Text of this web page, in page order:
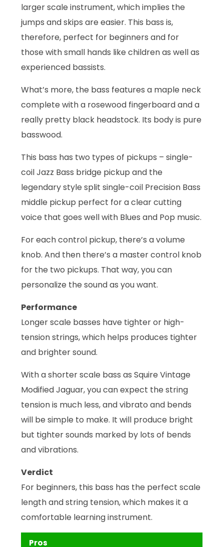
larger scale instrument, which implies the
jumps and skips are easier. This bass is,
therefore, perfect for beginners and for
those with small hands like children as well as
experienced bassists.
What’s more, the bass features a maple neck
complete with a rosewood fingerboard and a
really pretty black headstock. Its body is pure
basswood.
This bass has two types of pickups – single-
coil Jazz Bass bridge pickup and the
legendary style split single-coil Precision Bass
middle pickup perfect for a clear cutting
voice that goes well with Blues and Pop music.
For each control pickup, there’s a volume
knob. And then there’s a master control knob
for the two pickups. That way, you can
personalize the sound as you want.
Performance
Longer scale basses have tighter or high-
tension strings, which helps produces tighter
and brighter sound.
With a shorter scale bass as Squire Vintage
Modified Jaguar, you can expect the string
tension is much less, and vibrato and bends
will be simple to make. It will produce bright
but tighter sounds marked by lots of bends
and vibrations.
Verdict
For beginners, this bass has the perfect scale
length and string tension, which makes it a
comfortable learning instrument.
Pros